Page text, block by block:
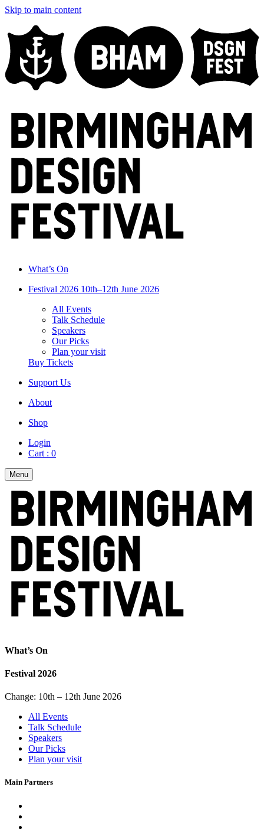
Skip to main content
What’s On
Festival 2026 10th–12th June 2026
All Events
Talk Schedule
Speakers
Our Picks
Plan your visit
Buy Tickets
Support Us
About
Shop
Login
Cart : 0
Menu
What’s On
Festival 2026
Change: 10th – 12th June 2026
All Events
Talk Schedule
Speakers
Our Picks
Plan your visit
Main Partners